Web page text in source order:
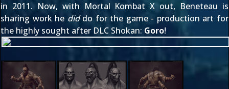
in 2011. Now, with Mortal Kombat X out, Beneteau is
sharing work he diddo for the game - production art for
the highly sought after DLC Shokan: Goro!